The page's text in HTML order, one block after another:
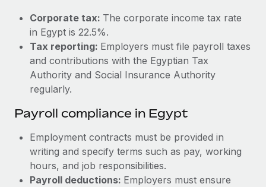
six-month project with a dedicated team....
Learn More
Corporate tax: The corporate income tax rate
in Egypt is 22.5%.
Tax reporting: Employers must file payroll taxes
and contributions with the Egyptian Tax
Authority and Social Insurance Authority
regularly.
Payroll compliance in Egypt
Employment contracts must be provided in
writing and specify terms such as pay, working
hours, and job responsibilities.
Payroll deductions: Employers must ensure